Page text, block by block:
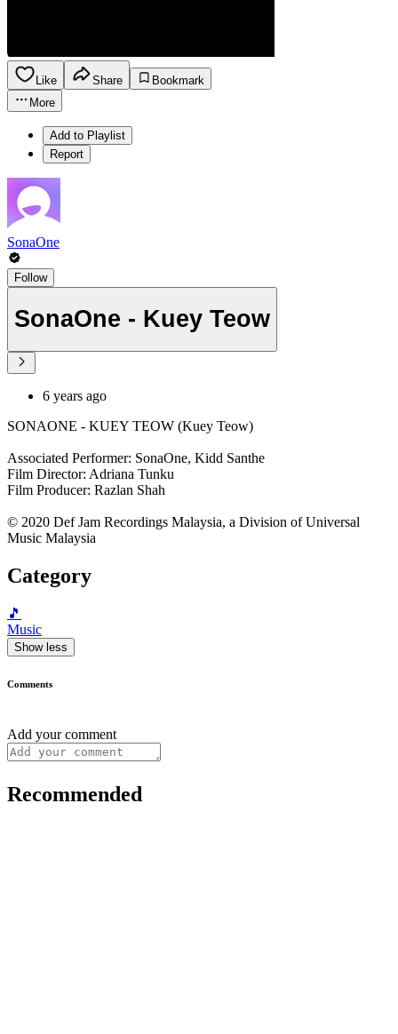
Like Share
Bookmark
More
Add to Playlist
Report
SonaOne
Follow
SonaOne - Kuey Teow
6 years ago
SONAONE - KUEY TEOW (Kuey Teow)
Associated Performer: SonaOne, Kidd Santhe
Film Director: Adriana Tunku
Film Producer: Razlan Shah
© 2020 Def Jam Recordings Malaysia, a Division of Universal
Music Malaysia
Category
🎵
Music
Show less
Comments
Add your comment
Recommended